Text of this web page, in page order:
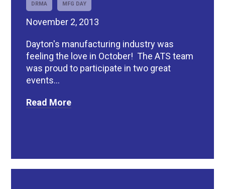
DRMA MFG DAY
November 2, 2013
Dayton's manufacturing industry was
feeling the love in October! The ATS team
was proud to participate in two great
events...
Read More